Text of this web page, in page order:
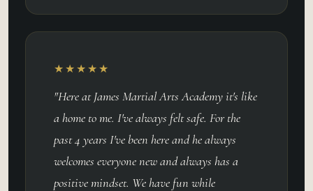
★★★★★
"Here at James Martial Arts Academy it's like
a home to me. I've always felt safe. For the
past 4 years I've been here and he always
welcomes everyone new and always has a
positive mindset. We have fun while